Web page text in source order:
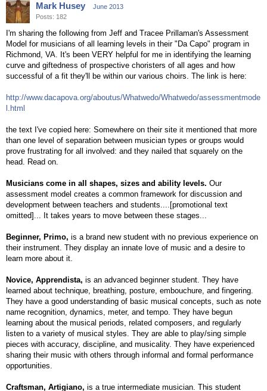
Mark Husey
June 2013
Posts: 182
I'm sharing the following from Jeff and Tracee Prillaman's Assessment
Model for musicians of all learning levels in their "Da Capo" program in
Richmond, VA. It's been VERY helpful for me in identifying the learning
curve and giftedness of prospective choristers of all ages and how
successful of a fit they'll be within our various choirs. The link is here:
http://www.dacapova.org/aboutus/Whatwedo/Whatwedo/assessmentmode
l.html
the text I've copied here: Somewhere on their site it mentioned that more
than one level of separation between musician types or groups would
prove frustrating for all involved: and they nailed that squarely on the
head. Read on.
Musicians come in all shapes, sizes and ability levels. Our
assessment model creates a common framework for discussion and
development between teachers and students....[promotional text
omitted]... It takes years to move between these stages...
Beginner, Primo, is a brand new student with no previous experience on
their instrument. They display an innate love of music and a desire to
learn more about it.
Novice, Apprendista, is an advanced beginner student. They have
learned about technique, breathing, posture, embouchure, and fingering.
They have a good understanding of basic musical concepts, such as note
name recognition, dynamics, meter, and tempo. They have begun
learning about the musical periods, related composers, and regularly
listen to a variety of musical styles. They are able to play/sing simple
pieces with accuracy, discipline, and musicality. They have experienced
sharing their music with others through informal and formal performance
opportunities.
Craftsman, Artigiano, is a true intermediate musician. This student